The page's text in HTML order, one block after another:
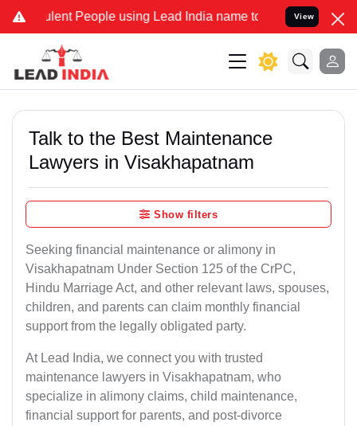
People using Lead India name to Resolve your Legal
View
Talk to the Best Maintenance
Lawyers in Visakhapatnam
Show filters
Seeking financial maintenance or alimony in
Visakhapatnam Under Section 125 of the CrPC,
Hindu Marriage Act, and other relevant laws, spouses,
children, and parents can claim monthly financial
support from the legally obligated party.
At Lead India, we connect you with trusted
maintenance lawyers in Visakhapatnam, who
specialize in alimony claims, child maintenance,
financial support for parents, and post-divorce